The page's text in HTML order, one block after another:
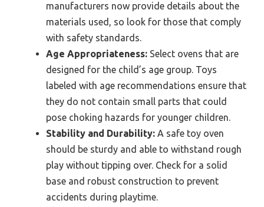
manufacturers now provide details about the
materials used, so look for those that comply
with safety standards.
Age Appropriateness: Select ovens that are
designed for the child’s age group. Toys
labeled with age recommendations ensure that
they do not contain small parts that could
pose choking hazards for younger children.
Stability and Durability: A safe toy oven
should be sturdy and able to withstand rough
play without tipping over. Check for a solid
base and robust construction to prevent
accidents during playtime.